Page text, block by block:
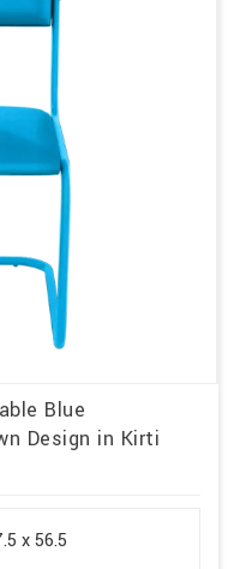
Blue
Design in Kirti
x 56.5